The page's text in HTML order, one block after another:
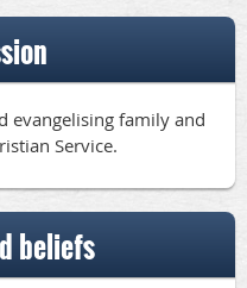
evangelising family and
Service.
beliefs